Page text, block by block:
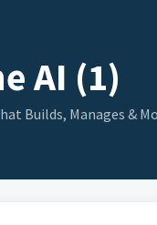
AI (1)
Builds, Manages &